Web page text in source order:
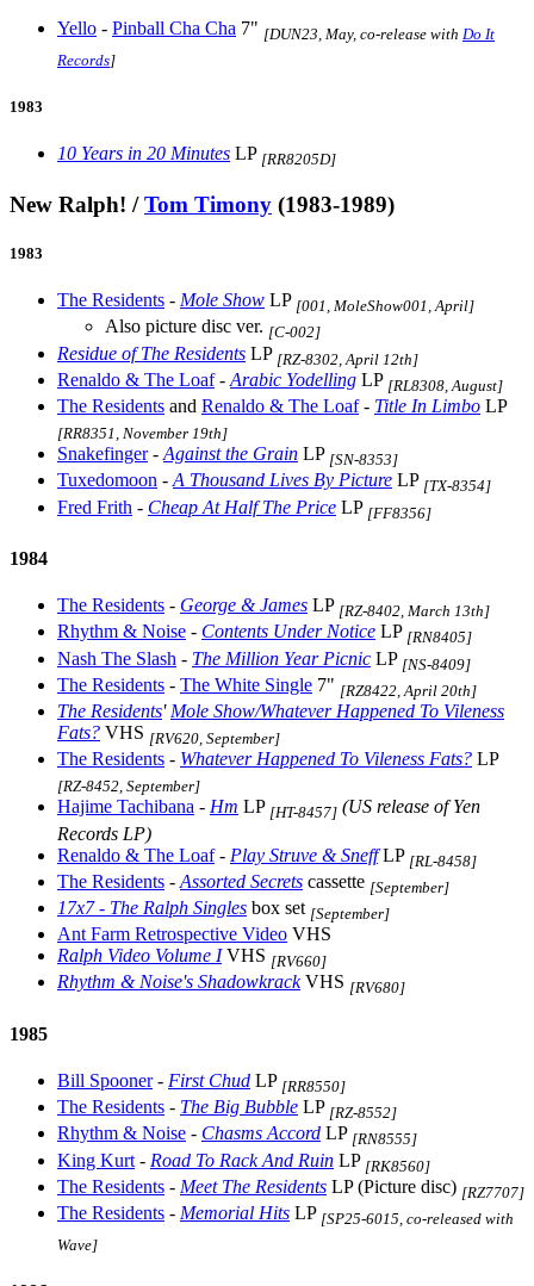
Yello - Pinball Cha Cha 7" [DUN23, May, co-release with Do It
Records]
1983
10 Years in 20 Minutes LP [RR8205D]
New Ralph! /Tom Timony (1983-1989)
1983
The Residents - Mole Show LP [001, MoleShow001, April]
Also picture disc ver. [C-002]
Residue of The Residents LP [RZ-8302, April 12th]
Renaldo & The Loaf- Arabic Yodelling LP [RL8308, August]
The Residents and Renaldo & The Loaf- Title In Limbo LP
[RR8351, November 19th]
Snakefinger- Against the Grain LP [SN-8353]
Tuxedomoon - A Thousand Lives By Picture LP [TX-8354]
Fred Frith - Cheap At Half The Price LP [FF8356]
1984
The Residents - George & James LP [RZ-8402, March 13th]
Rhythm & Noise - Contents Under Notice LP [RN8405]
Nash The Slash - The Million Year Picnic LP [NS-8409]
The Residents - The White Single 7" [RZ8422, April 20th]
The Residents' Mole Show/Whatever Happened To Vileness
Fats? VHS [RV620, September]
The Residents - Whatever Happened To Vileness Fats? LP
[RZ-8452, September]
Hajime Tachibana - Hm LP [HT-8457] (US release of Yen
Records LP)
Renaldo & The Loaf- Play Struve & SneffLP [RL-8458]
The Residents - Assorted Secrets cassette [September]
17x7 - The Ralph Singles box set [September]
Ant Farm Retrospective Video VHS
Ralph Video Volume IVHS [RV660]
Rhythm & Noise's ShadowkrackVHS [RV680]
1985
Bill Spooner- First Chud LP [RR8550]
The Residents - The Big Bubble LP [RZ-8552]
Rhythm & Noise - Chasms Accord LP [RN8555]
King Kurt - Road To Rack And Ruin LP [RK8560]
The Residents - Meet The Residents LP (Picture disc) [RZ7707]
The Residents - Memorial Hits LP [SP25-6015, co-released with
Wave]